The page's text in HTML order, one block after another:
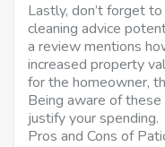
Lastly, don’t forget
cleaning advice
a review mentions
increased property
for the homeowner,
Being aware of
justify your spending.
Pros and Cons of